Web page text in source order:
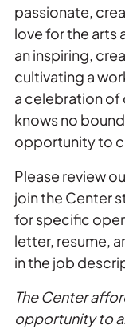
passionate,
love for the arts
an inspiring,
cultivating a
a celebration of
knows no
opportunity to
Please review
join the Center
for specific
letter, resume,
in the job
The Center
opportunity to